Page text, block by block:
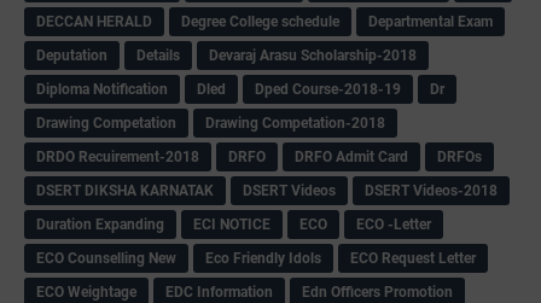
DECCAN HERALD
Degree College schedule
Departmental Exam
Deputation
Details
Devaraj Arasu Scholarship-2018
Diploma Notification
Dled Dped Course-2018-19
Dr
Drawing Competation
Drawing Competation-2018
DRDO Recuirement-2018
DRFO DRFO Admit Card
DRFOs
DSERT DIKSHA KARNATAK
DSERT Videos
DSERT Videos-2018
Duration Expanding
ECI NOTICE ECO
ECO -Letter
ECO Counselling New
Eco Friendly Idols
‌ECO Request Letter
ECO Weightage
EDC Information
Edn Officers Promotion